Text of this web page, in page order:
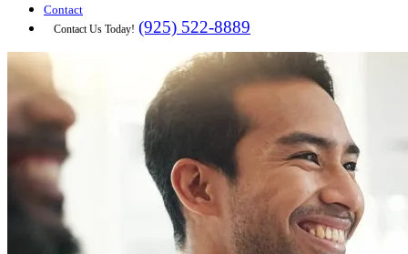
Contact
Contact Us Today! (925) 522-8889